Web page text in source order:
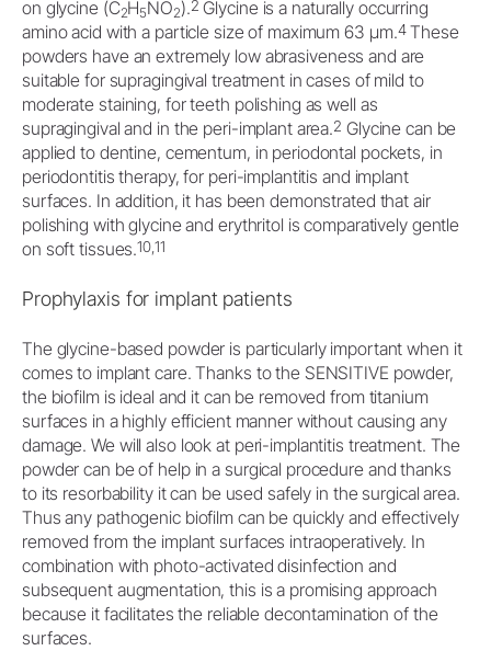
on glycine (C2H5NO2).2 Glycine is a naturally occurring
amino acid with a particle size of maximum 63 μm.4These
powders have an extremely low abrasiveness and are
suitable for supragingival treatment in cases of mild to
moderate staining, for teeth polishing as well as
supragingival and in the peri-implant area.2 Glycine can be
applied to dentine, cementum, in periodontal pockets, in
periodontitis therapy, for peri-implantitis and implant
surfaces. In addition, it has been demonstrated that air
polishing with glycine and erythritol is comparatively gentle
on soft tissues.10,11
Prophylaxis for implant patients
The glycine-based powder is particularly important when it
comes to implant care. Thanks to the SENSITIVE powder,
the biofilm is ideal and it can be removed from titanium
surfaces in a highly efficient manner without causing any
damage. We will also look at peri-implantitis treatment. The
powder can be of help in a surgical procedure and thanks
to its resorbability it can be used safely in the surgical area.
Thus any pathogenic biofilm can be quickly and effectively
removed from the implant surfaces intraoperatively. In
combination with photo-activated disinfection and
subsequent augmentation, this is a promising approach
because it facilitates the reliable decontamination of the
surfaces.